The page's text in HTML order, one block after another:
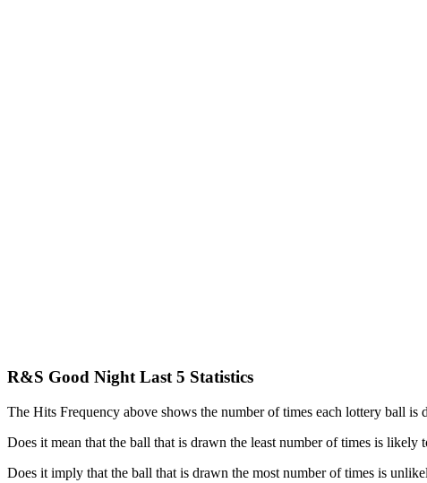
R&S Good Night Last 5 Statistics
The Hits Frequency above shows the number of times each lottery ball
Does it mean that the ball that is drawn the least number of times is
Does it imply that the ball that is drawn the most number of times is